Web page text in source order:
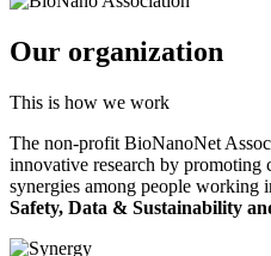
Our organization
This is how we work
The non-profit BioNanoNet
innovative research by promoting
synergies among people working
Safety, Data & Sustainability